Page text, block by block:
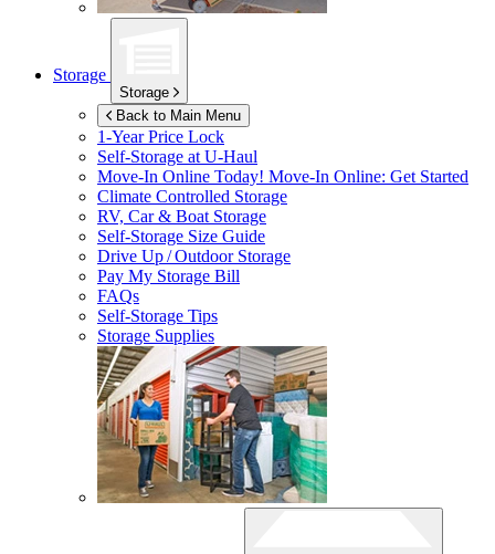
Storage
Storage
Back to Main Menu
1-Year Price Lock
Self-Storage atU-Haul
Move-In Online Today! Move-In Online: Get Started
Climate Controlled Storage
RV, Car & Boat Storage
Self-Storage Size Guide
Drive Up / Outdoor Storage
Pay My Storage Bill
FAQs
Self-Storage Tips
Storage Supplies